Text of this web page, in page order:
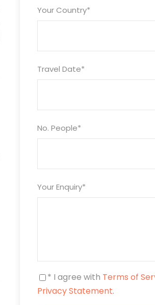
Your Country*
Travel Date*
No. People*
Your Enquiry*
* I agree with Terms of
Privacy Statement.